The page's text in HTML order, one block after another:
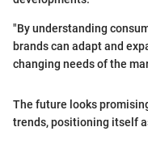
"By understanding
brands can adapt and
changing needs of the
The future looks
trends, positioning itself